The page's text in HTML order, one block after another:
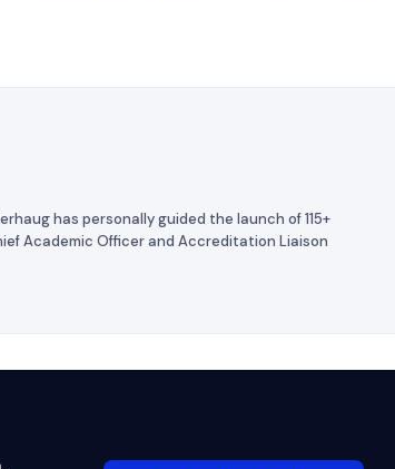
has personally guided the launch of 115+
Academic Officer and Accreditation Liaison